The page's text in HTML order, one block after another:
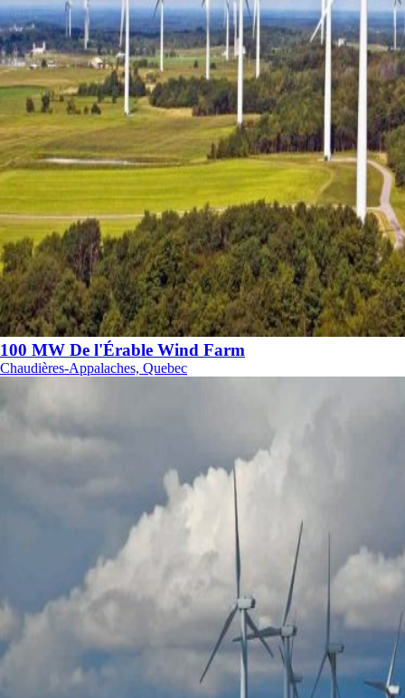
100 MW De l'Érable Wind Farm
Chaudières-Appalaches, Quebec